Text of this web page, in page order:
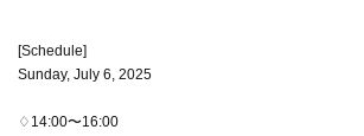
[Schedule]
Sunday, July 6, 2025
♢14:00〜16:00